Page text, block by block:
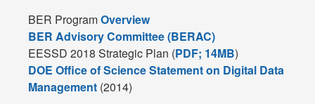
BER ProgramOverview
BER Advisory Committee (BERAC)
EESSD 2018 Strategic Plan (PDF; 14MB)
DOE Office of Science Statement on Digital Data
Management (2014)